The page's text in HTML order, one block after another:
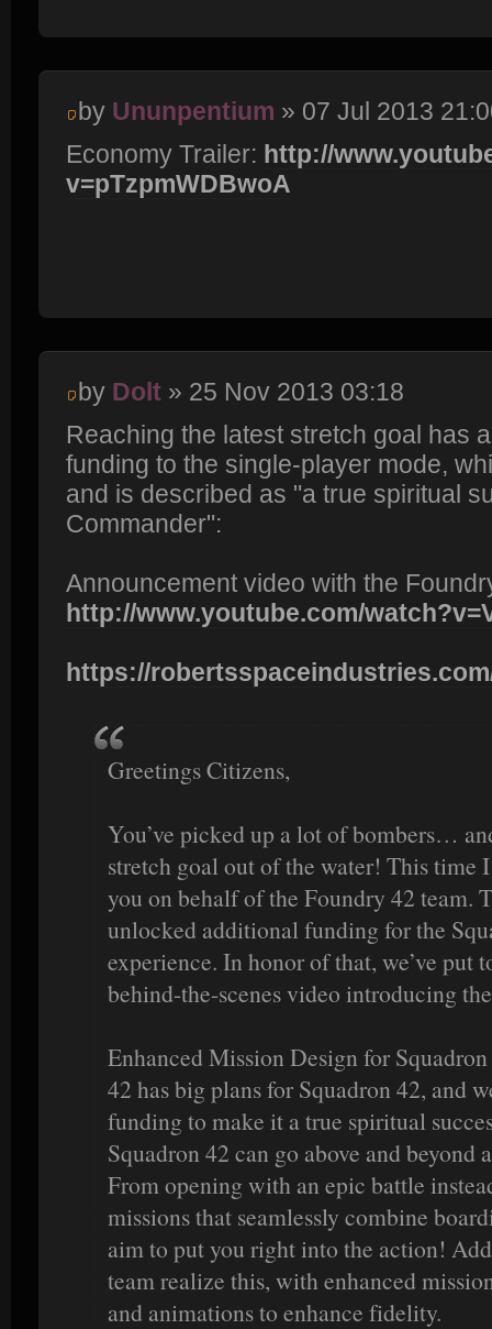
by Ununpentium » 07 Jul 2013
Economy Trailer: http://
v=pTzpmWDBwoA
by Dolt » 25 Nov 2013 03:18
Reaching the latest stretch goal has
funding to the single-player mode,
and is described as "a true spiritual
Commander":
Announcement video with the
http://www.youtube.com/
https://
Greetings Citizens,
You’ve picked up a lot of bombers…
stretch goal out of the water! This time
you on behalf of the Foundry 42 team.
unlocked additional funding for the
experience. In honor of that, we’ve put
behind-the-scenes video introducing
Enhanced Mission Design for
42 has big plans for Squadron 42, and
funding to make it a true spiritual
Squadron 42 can go above and beyond
From opening with an epic battle
missions that seamlessly combine
aim to put you right into the action!
team realize this, with enhanced
and animations to enhance fidelity.